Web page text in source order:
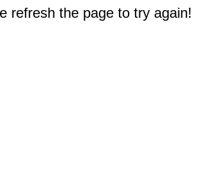
refresh the page to try again!